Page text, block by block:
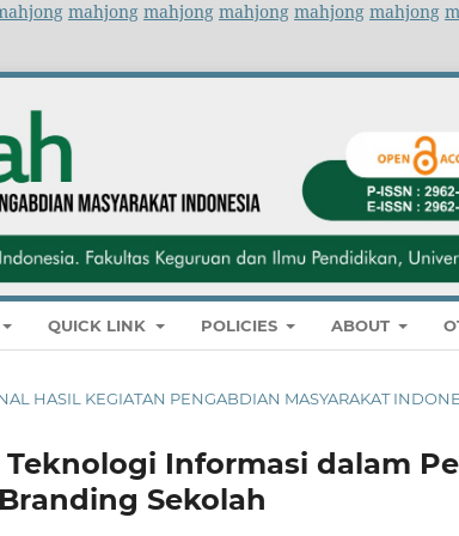
mahjong mahjong mahjong mahjong mahjong
QUICK LINK POLICIES ABOUT
HASIL KEGIATAN PENGABDIAN MASYARAKAT
Informasi dalam
Sekolah